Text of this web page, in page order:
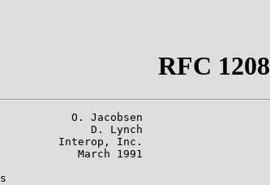
RFC 1208
O. Jacobsen
D. Lynch
Interop, Inc.
March 1991